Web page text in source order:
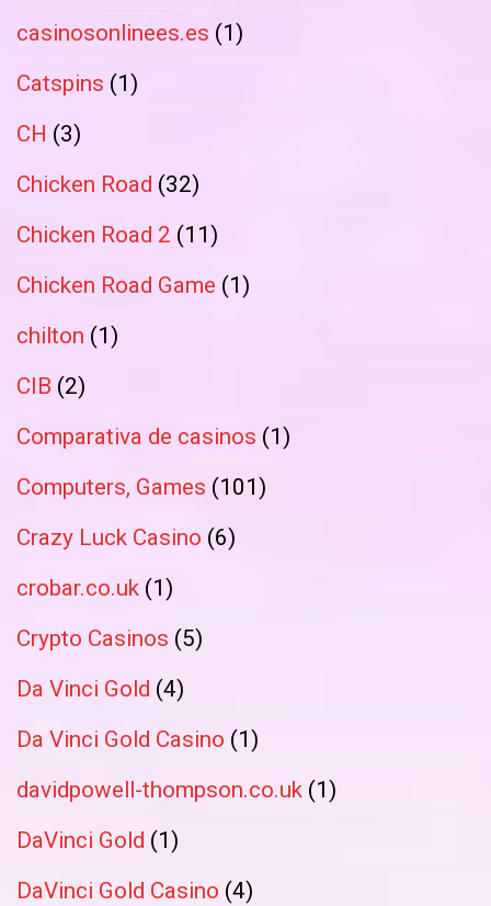
casinosonlinees.es (1)
Catspins (1)
CH (3)
Chicken Road (32)
Chicken Road 2 (11)
Chicken Road Game (1)
chilton (1)
CIB (2)
Comparativa de casinos (1)
Computers, Games (101)
Crazy Luck Casino (6)
crobar.co.uk (1)
Crypto Casinos (5)
Da Vinci Gold (4)
Da Vinci Gold Casino (1)
davidpowell-thompson.co.uk (1)
DaVinci Gold (1)
DaVinci Gold Casino (4)